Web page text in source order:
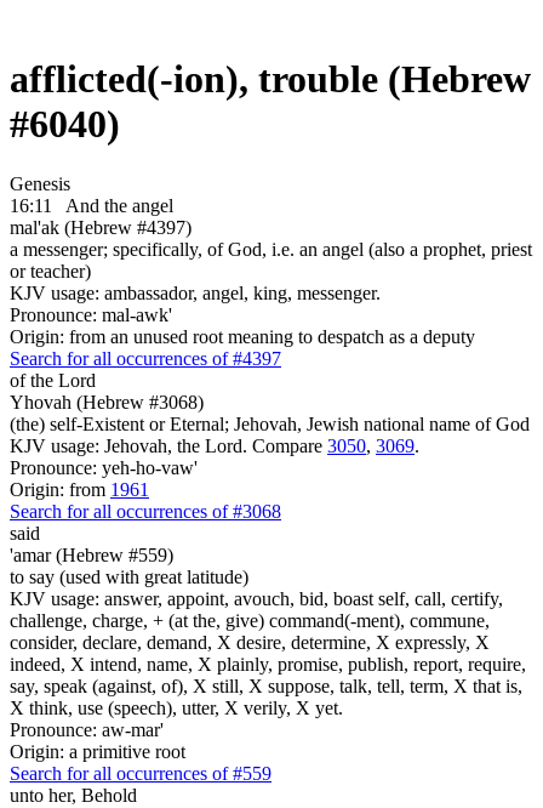
afflicted(-ion), trouble (Hebrew
#6040)
Genesis
16:11
And the angel
mal'ak (Hebrew #4397)
a messenger; specifically, of God, i.e. an angel (also a prophet, priest
or teacher)
KJV usage: ambassador, angel, king, messenger.
Pronounce: mal-awk'
Origin: from an unused root meaning to despatch as a deputy
Search for all occurrences of #4397
of the Lord
Yhovah (Hebrew #3068)
(the) self-Existent or Eternal; Jehovah, Jewish national name of God
KJV usage: Jehovah, the Lord. Compare 3050, 3069.
Pronounce: yeh-ho-vaw'
Origin: from 1961
Search for all occurrences of #3068
said
'amar (Hebrew #559)
to say (used with great latitude)
KJV usage: answer, appoint, avouch, bid, boast self, call, certify,
challenge, charge, + (at the, give) command(-ment), commune,
consider, declare, demand, X desire, determine, X expressly, X
indeed, X intend, name, X plainly, promise, publish, report, require,
say, speak (against, of), X still, X suppose, talk, tell, term, X that is,
X think, use (speech), utter, X verily, X yet.
Pronounce: aw-mar'
Origin: a primitive root
Search for all occurrences of #559
unto her, Behold